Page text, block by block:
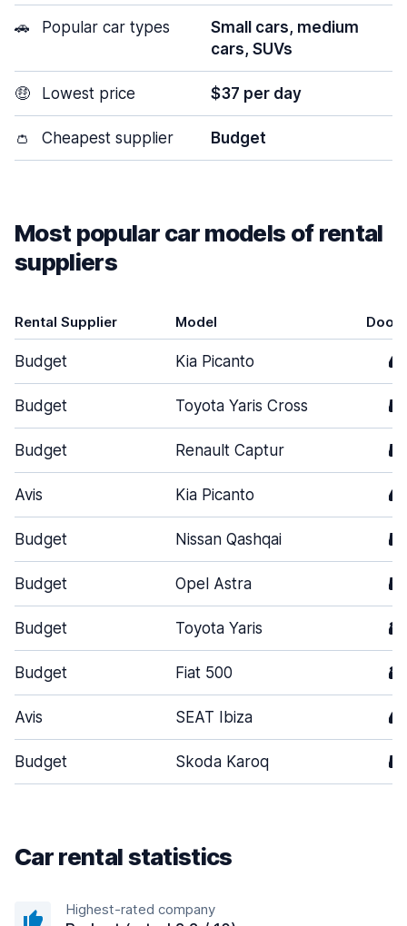
🚗 Popular car types
Small cars, medium
cars, SUVs
🤑 Lowest price $37 per day
👛 Cheapest supplier Budget
Most popular car models of rental
suppliers
Rental Supplier Model Doors
Budget Kia Picanto 4
Budget Toyota Yaris Cross 5
Budget Renault Captur 5
Avis Kia Picanto 4
Budget Nissan Qashqai 5
Budget Opel Astra 5
Budget Toyota Yaris 3
Budget Fiat 500 3
Avis SEAT Ibiza 4
Budget Skoda Karoq 5
Car rental statistics
Highest-rated company